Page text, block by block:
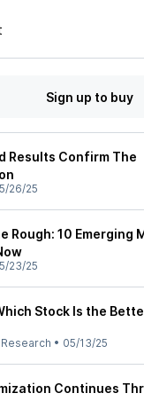
Sign up to buy
Results Confirm The
26/25
Rough: 10 Emerging
23/25
Stock Is the
• 05/13/25
Continues